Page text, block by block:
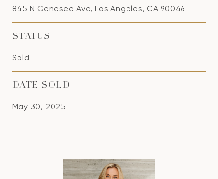
845 N Genesee Ave, Los Angeles, CA 90046
STATUS
Sold
DATE SOLD
May 30, 2025